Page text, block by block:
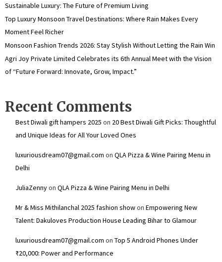
Sustainable Luxury: The Future of Premium Living
Top Luxury Monsoon Travel Destinations: Where Rain Makes Every
Moment Feel Richer
Monsoon Fashion Trends 2026: Stay Stylish Without Letting the Rain Win
Agri Joy Private Limited Celebrates its 6th Annual Meet with the Vision
of “Future Forward: Innovate, Grow, Impact.”
Recent Comments
Best Diwali gift hampers 2025 on 20 Best Diwali Gift Picks: Thoughtful
and Unique Ideas for All Your Loved Ones
luxuriousdream07@gmail.com on QLA Pizza & Wine Pairing Menu in
Delhi
JuliaZennyon QLA Pizza & Wine Pairing Menu in Delhi
Mr & Miss Mithilanchal 2025 fashion showon Empowering New
Talent: Dakuloves Production House Leading Bihar to Glamour
luxuriousdream07@gmail.com on Top 5 Android Phones Under
₹20,000: Power and Performance